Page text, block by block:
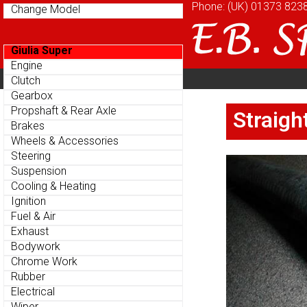
Change Model
Giulia Super
Engine
Clutch
Gearbox
Propshaft & Rear Axle
Brakes
Wheels & Accessories
Steering
Suspension
Cooling & Heating
Ignition
Fuel & Air
Exhaust
Bodywork
Chrome Work
Rubber
Electrical
Parts Menu
Phone: (UK) 01373
Home
About
Change Model
Giulia Super
Engine
Clutch
Gearbox
Propshaft & Rear Axle
Brakes
Wheels & Accessories
Steering
Suspension
Cooling & Heating
Ignition
Fuel & Air
Exhaust
Bodywork
Chrome Work
Rubber
Electrical
Parts Menu
Phone: (UK) 01373